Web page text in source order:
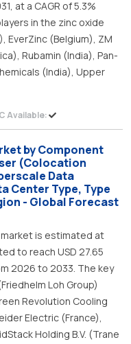
at a CAGR of 5.3%
in the zinc oxide
EverZinc (Belgium), ZM
Rubamin (India), Pan-
(India), Upper
Available:
by Component
(Colocation
Data
Center Type, Type
- Global Forecast
is estimated at
to reach USD 27.65
2026 to 2033. The key
Loh Group)
Revolution Cooling
Electric (France),
Holding B.V. (Trane